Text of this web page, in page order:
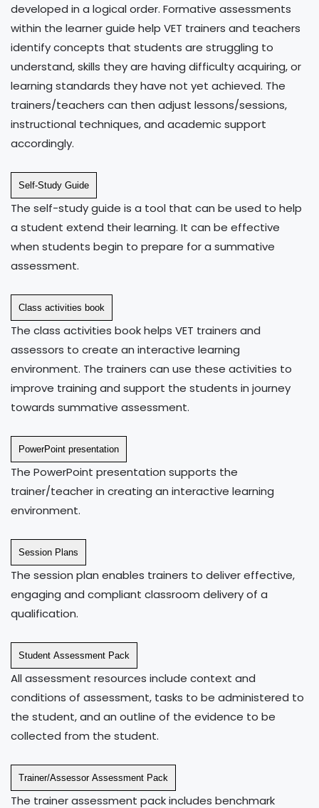
developed in a logical order. Formative assessments
within the learner guide help VET trainers and teachers
identify concepts that students are struggling to
understand, skills they are having difficulty acquiring, or
learning standards they have not yet achieved. The
trainers/teachers can then adjust lessons/sessions,
instructional techniques, and academic support
accordingly.
Self-Study Guide
The self-study guide is a tool that can be used to help
a student extend their learning. It can be effective
when students begin to prepare for a summative
assessment.
Class activities book
The class activities book helps VET trainers and
assessors to create an interactive learning
environment. The trainers can use these activities to
improve training and support the students in journey
towards summative assessment.
PowerPoint presentation
The PowerPoint presentation supports the
trainer/teacher in creating an interactive learning
environment.
Session Plans
The session plan enables trainers to deliver effective,
engaging and compliant classroom delivery of a
qualification.
Student Assessment Pack
All assessment resources include context and
conditions of assessment, tasks to be administered to
the student, and an outline of the evidence to be
collected from the student.
Trainer/Assessor Assessment Pack
The trainer assessment pack includes benchmark